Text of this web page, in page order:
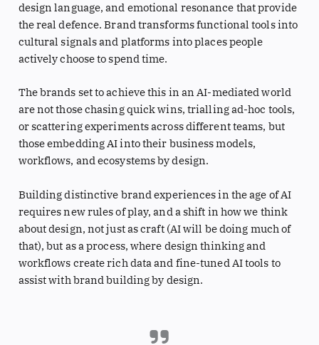
design language, and emotional resonance that provide
the real defence. Brand transforms functional tools into
cultural signals and platforms into places people
actively choose to spend time.
The brands set to achieve this in an AI-mediated world
are not those chasing quick wins, trialling ad-hoc tools,
or scattering experiments across different teams, but
those embedding AI into their business models,
workflows, and ecosystems by design.
Building distinctive brand experiences in the age of AI
requires new rules of play, and a shift in how we think
about design, not just as craft (AI will be doing much of
that), but as a process, where design thinking and
workflows create rich data and fine-tuned AI tools to
assist with brand building by design.